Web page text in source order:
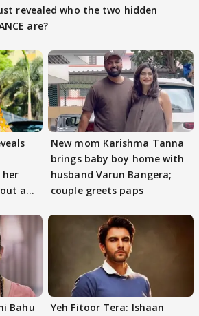
revealed who the two hidden
are?
her
an
New mom Karishma Tanna
brings baby boy home with
husband Varun Bangera;
couple greets paps
Bahu
Yeh Fitoor Tera: Ishaan